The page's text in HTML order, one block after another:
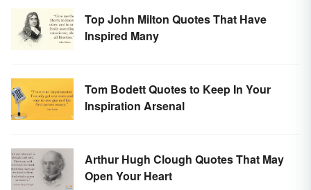
Top John Milton Quotes That Have
Inspired Many
Tom Bodett Quotes to Keep In Your
Inspiration Arsenal
Arthur Hugh Clough Quotes That May
Open Your Heart